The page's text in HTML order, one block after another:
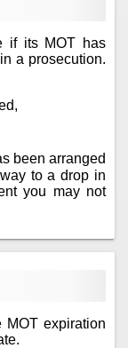
if its MOT has
a prosecution.
been arranged
to a drop in
you may not
MOT expiration